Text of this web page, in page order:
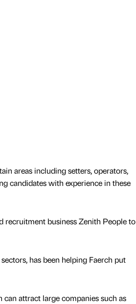
areas including setters, operators,
candidates with experience in these
recruitment business Zenith People to
has been helping Faerch put
can attract large companies such as